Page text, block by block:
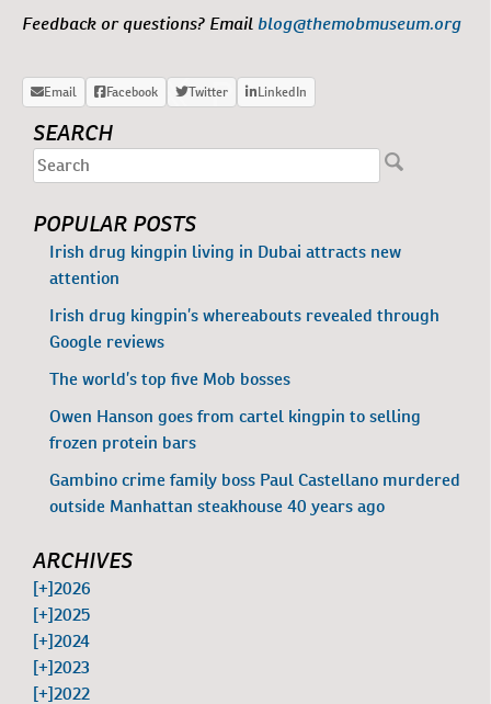
Feedback or questions? Email blog@themobmuseum.org
SEARCH
POPULAR POSTS
Irish drug kingpin living in Dubai attracts new
attention
Irish drug kingpin’s whereabouts revealed through
Google reviews
The world’s top five Mob bosses
Owen Hanson goes from cartel kingpin to selling
frozen protein bars
Gambino crime family boss Paul Castellano murdered
outside Manhattan steakhouse 40 years ago
ARCHIVES
[+]2026
[+]2025
[+]2024
[+]2023
[+]2022